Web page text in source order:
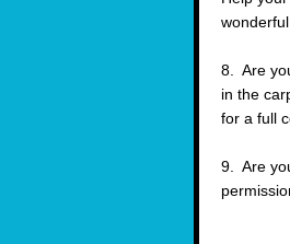
8. Are
in the
for a full
9. Are